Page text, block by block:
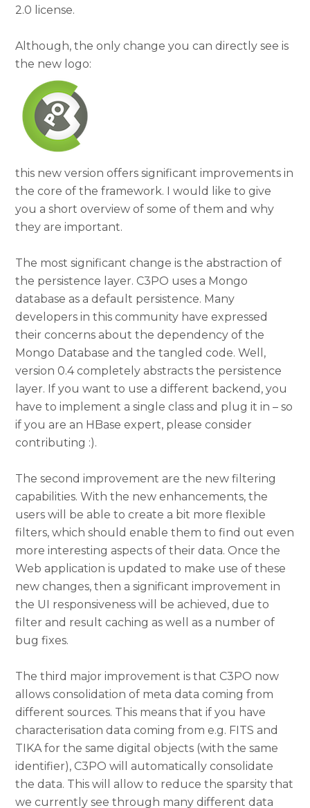
2.0 license.
Although, the only change you can directly see is
the new logo:
this new version offers significant improvements in
the core of the framework. I would like to give
you a short overview of some of them and why
they are important.
The most significant change is the abstraction of
the persistence layer. C3PO uses a Mongo
database as a default persistence. Many
developers in this community have expressed
their concerns about the dependency of the
Mongo Database and the tangled code. Well,
version 0.4 completely abstracts the persistence
layer. If you want to use a different backend, you
have to implement a single class and plug it in – so
if you are an HBase expert, please consider
contributing :).
The second improvement are the new filtering
capabilities. With the new enhancements, the
users will be able to create a bit more flexible
filters, which should enable them to find out even
more interesting aspects of their data. Once the
Web application is updated to make use of these
new changes, then a significant improvement in
the UI responsiveness will be achieved, due to
filter and result caching as well as a number of
bug fixes.
The third major improvement is that C3PO now
allows consolidation of meta data coming from
different sources. This means that if you have
characterisation data coming from e.g. FITS and
TIKA for the same digital objects (with the same
identifier), C3PO will automatically consolidate
the data. This will allow to reduce the sparsity that
we currently see through many different data